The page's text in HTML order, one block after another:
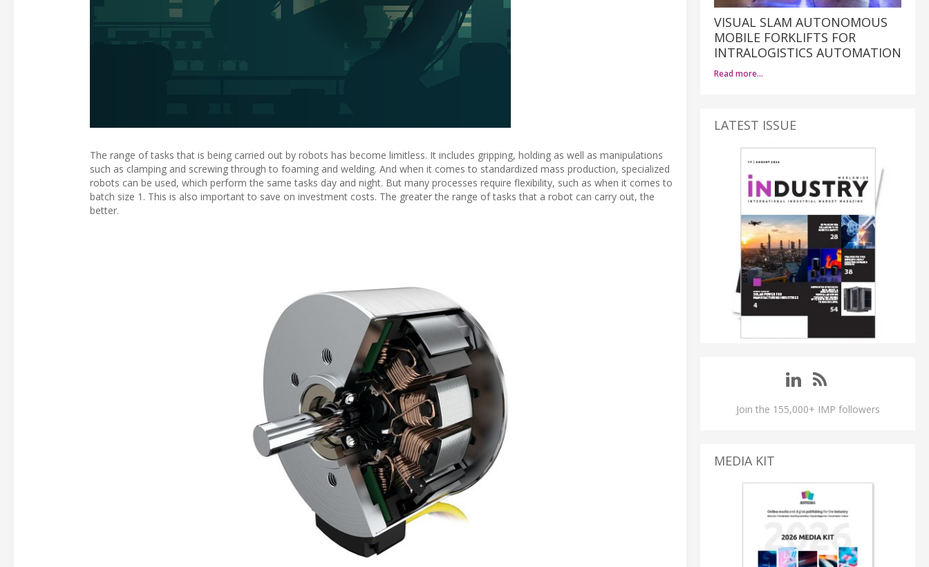
The range of tasks that is being carried out by robots has become limitless. It includes gripping, holding as well as manipulations
such as clamping and screwing through to foaming and welding. And when it comes to standardized mass production, specialized
robots can be used, which perform the same tasks day and night. But many processes require flexibility, such as when it comes to
batch size 1. This is also important to save on investment costs. The greater the range of tasks that a robot can carry out, the
better.
VISUAL SLAM AUTONOMOUS
MOBILE FORKLIFTS FOR
INTRALOGISTICS AUTOMATION
Read more…
LATEST ISSUE
Join the 155,000+ IMP followers
MEDIA KIT